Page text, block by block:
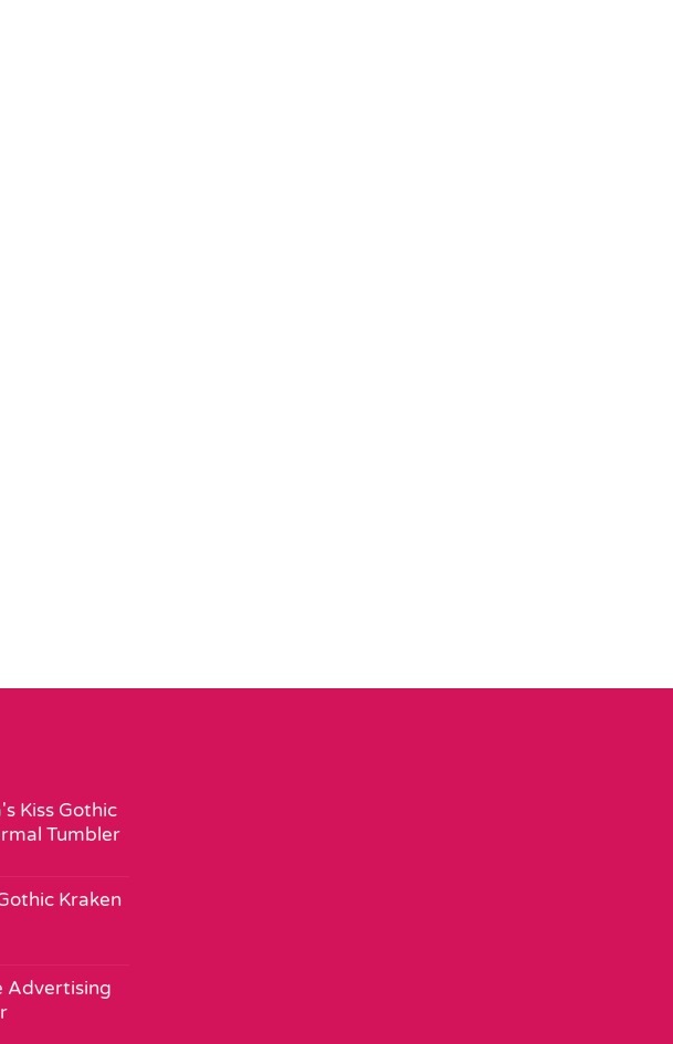
Kiss Gothic
Tumbler
Kraken
Advertising